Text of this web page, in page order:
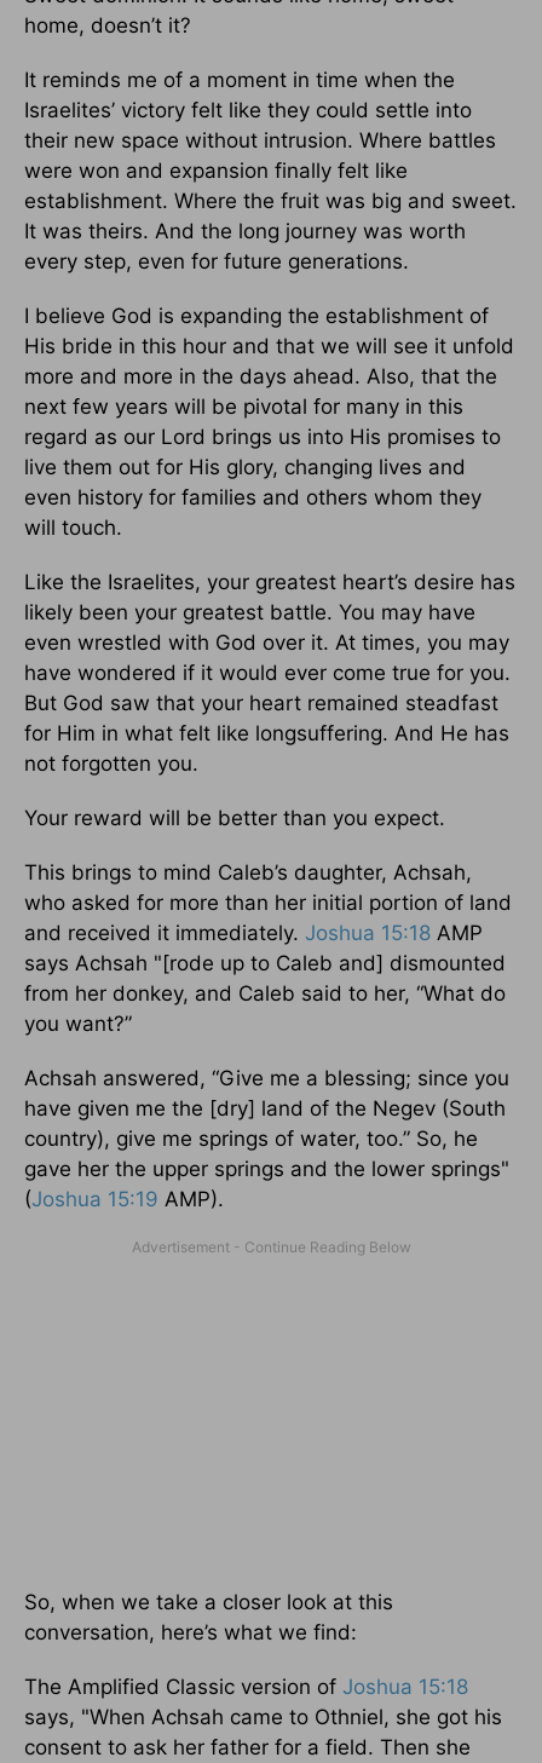
home, doesn’t it?
It reminds me of a moment in time when the
Israelites’ victory felt like they could settle into
their new space without intrusion. Where battles
were won and expansion finally felt like
establishment. Where the fruit was big and sweet.
It was theirs. And the long journey was worth
every step, even for future generations.
I believe God is expanding the establishment of
His bride in this hour and that we will see it unfold
more and more in the days ahead. Also, that the
next few years will be pivotal for many in this
regard as our Lord brings us into His promises to
live them out for His glory, changing lives and
even history for families and others whom they
will touch.
Like the Israelites, your greatest heart’s desire has
likely been your greatest battle. You may have
even wrestled with God over it. At times, you may
have wondered if it would ever come true for you.
But God saw that your heart remained steadfast
for Him in what felt like longsuffering. And He has
not forgotten you.
Your reward will be better than you expect.
This brings to mind Caleb’s daughter, Achsah,
who asked for more than her initial portion of land
and received it immediately. Joshua 15:18 AMP
says Achsah "[rode up to Caleb and] dismounted
from her donkey, and Caleb said to her, “What do
you want?”
Achsah answered, “Give me a blessing; since you
have given me the [dry] land of the Negev (South
country), give me springs of water, too.” So, he
gave her the upper springs and the lower springs"
(Joshua 15:19 AMP).
So, when we take a closer look at this
conversation, here’s what we find:
The Amplified Classic version of Joshua 15:18
says, "When Achsah came to Othniel, she got his
consent to ask her father for a field. Then she